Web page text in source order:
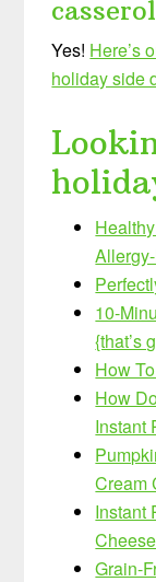
Yes! Here’s
holiday side
10-
{that’s
How
How
Instant
Cream
Instant
Grain-